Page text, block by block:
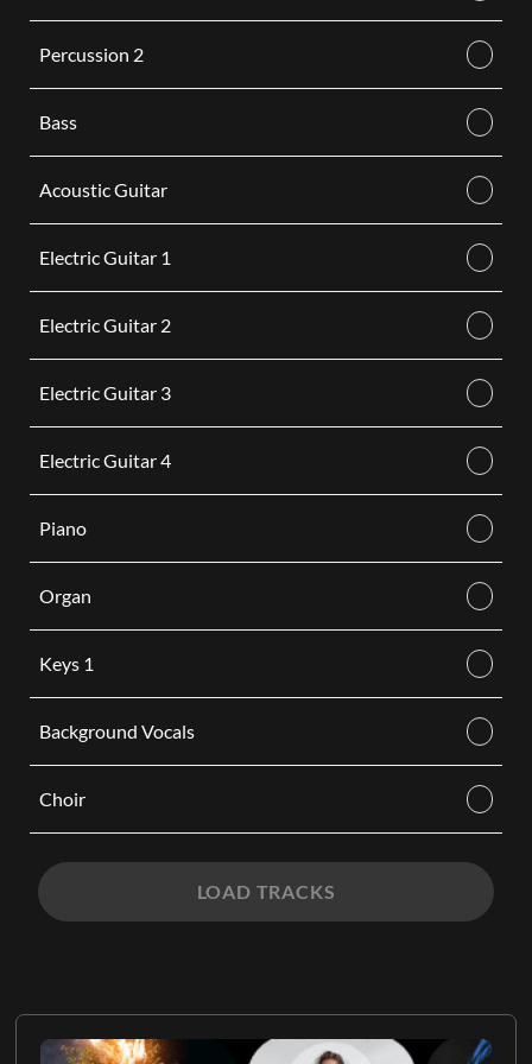
Percussion 2
Bass
Acoustic Guitar
Electric Guitar 1
Electric Guitar 2
Electric Guitar 3
Electric Guitar 4
Piano
Organ
Keys 1
Background Vocals
Choir
LOAD TRACKS